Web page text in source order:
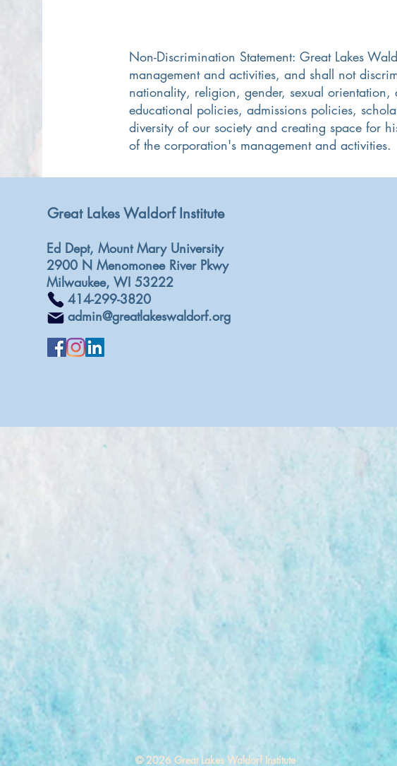
Non-Discrimination Statement: Great Lakes
management and activities, and shall not
nationality, religion, gender, sexual
educational policies, admissions policies,
diversity of our society and creating space for
of the corporation's management and activities.
Great Lakes Waldorf Institute
Ed Dept, Mount Mary University
2900 N Menomonee River Pkwy
Milwaukee, WI 53222
414-299-3820
admin@greatlakeswaldorf.org
© 2026 Great Lakes Waldorf Institute